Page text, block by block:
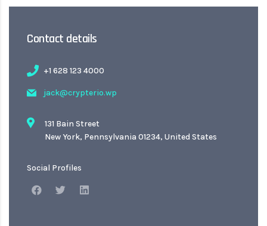
Contact details
+1 628 123 4000
jack@crypterio.wp
131 Bain Street
New York, Pennsylvania 01234, United States
Social Profiles